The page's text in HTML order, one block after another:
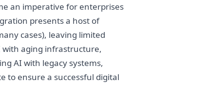
an imperative for enterprises
presents a host of
cases), leaving limited
with aging infrastructure,
AI with legacy systems,
to ensure a successful digital